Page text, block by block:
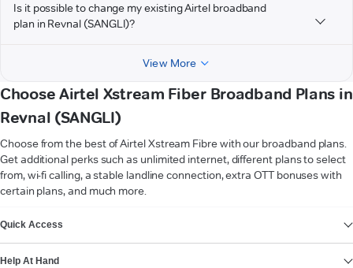
Is it possible to change my existing Airtel broadband
plan in Revnal (SANGLI)?
View More
Choose Airtel Xstream Fiber Broadband Plans in
Revnal (SANGLI)
Choose from the best of Airtel Xstream Fibre with our broadband plans.
Get additional perks such as unlimited internet, different plans to select
from, wi-fi calling, a stable landline connection, extra OTT bonuses with
certain plans, and much more.
Quick Access
Help At Hand